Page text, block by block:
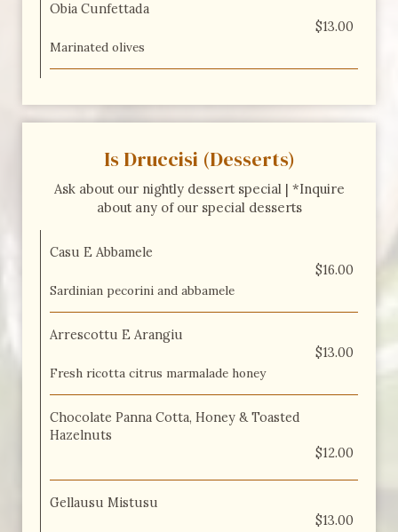
Obia Cunfettada
$13.00
Marinated olives
Is Druccisi (Desserts)
Ask about our nightly dessert special | *Inquire
about any of our special desserts
Casu E Abbamele
$16.00
Sardinian pecorini and abbamele
Arrescottu E Arangiu
$13.00
Fresh ricotta citrus marmalade honey
Chocolate Panna Cotta, Honey & Toasted
Hazelnuts
$12.00
Gellausu Mistusu
$13.00